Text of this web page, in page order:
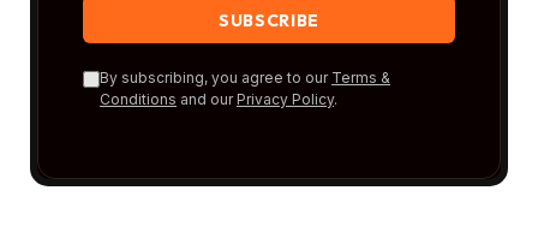
By subscribing, you agree to our Terms &
Conditions and our Privacy Policy.